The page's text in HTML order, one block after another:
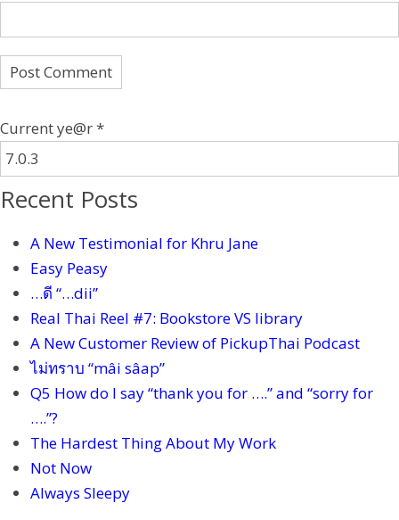
Current ye@r*
Recent Posts
A New Testimonial for Khru Jane
Easy Peasy
…ดี “…dii”
Real Thai Reel #7: Bookstore VS library
A New Customer Review of PickupThai Podcast
ไม่ทราบ “mâi sâap”
Q5 How do I say “thank you for ….” and “sorry for
….”?
The Hardest Thing About My Work
Not Now
Always Sleepy